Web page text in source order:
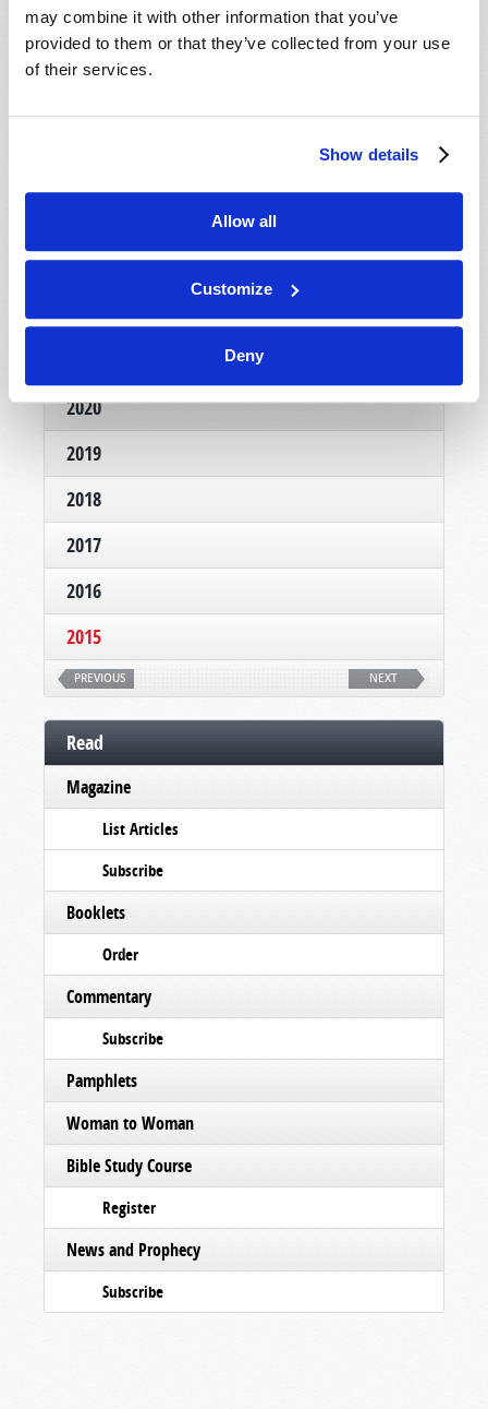
may combine it with other information that you’ve
provided to them or that they’ve collected from your use
of their services.
Show details
Allow all
Customize
Deny
2020
2019
2018
2017
2016
2015
PREVIOUS NEXT
Read
Magazine
List Articles
Subscribe
Booklets
Order
Commentary
Subscribe
Pamphlets
Woman to Woman
Bible Study Course
Register
News and Prophecy
Subscribe